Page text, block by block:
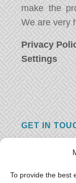
To provide the best
make the
We are very
Privacy
Settings
GET IN
you just
want to hear